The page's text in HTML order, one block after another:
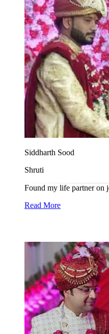
Siddharth Sood
Shruti
Found my life partner on
Read More